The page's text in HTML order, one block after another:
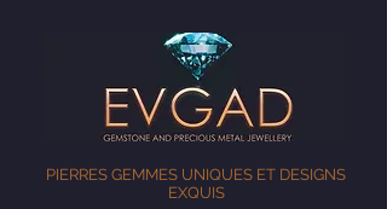
PIERRES GEMMES UNIQUES ET DESIGNS
EXQUIS